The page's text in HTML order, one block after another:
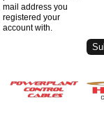
mail address you
registered your
account with.